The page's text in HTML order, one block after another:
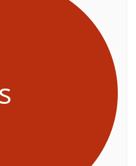
s